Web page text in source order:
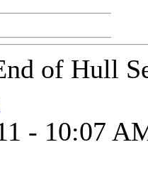
of Hull
- 10:07